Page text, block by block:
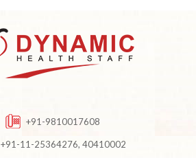
+91-9810017608
+91-11-25364276, 40410002